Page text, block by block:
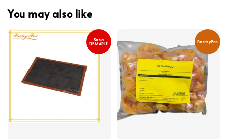
You may also like
Sasa
DEMARLE PastryPro